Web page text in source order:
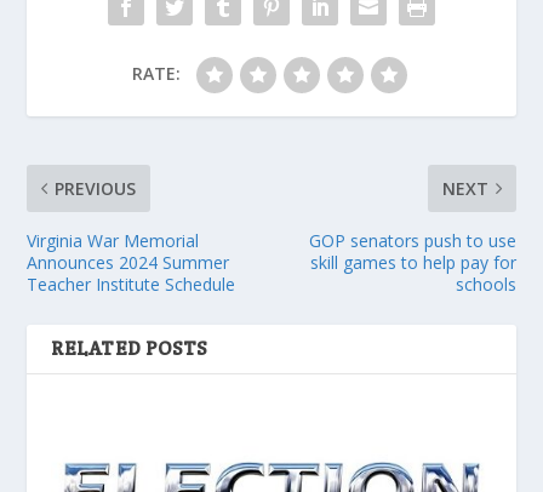
RATE:
PREVIOUS
Virginia War Memorial
Announces 2024 Summer
Teacher Institute Schedule
NEXT
GOP senators push to use
skill games to help pay for
schools
RELATED POSTS